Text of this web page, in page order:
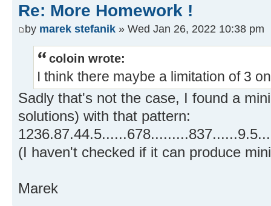
Re: More Homework !
by marek stefanik » Wed Jan 26, 2022 10:38 pm
coloin wrote:
I think there maybe a limitation of 3
Sadly that's not the case, I found a
solutions) with that pattern:
(I haven't checked if it can produce
Marek